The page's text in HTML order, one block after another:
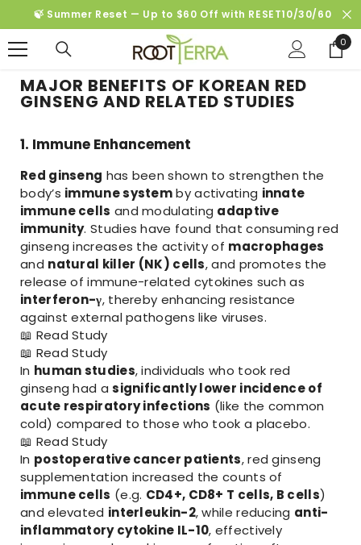
🍃 Summer Reset — Up to $60 Off with RESET10/30/60
0
0
MAJOR BENEFITS OF KOREAN RED
GINSENG AND RELATED STUDIES
1. Immune Enhancement
Red ginseng has been shown to strengthen the
body’s immune systemby activating innate
immune cells and modulating adaptive
immunity. Studies have found that consuming red
ginseng increases the activity of macrophages
and natural killer (NK) cells, and promotes the
release of immune-related cytokines such as
interferon-γ, thereby enhancing resistance
against external pathogens like viruses.
📖 Read Study
📖 Read Study
In human studies, individuals who took red
ginseng had asignificantly lower incidence of
acute respiratory infections (like the common
cold) compared to those who took a placebo.
📖 Read Study
In postoperative cancer patients, red ginseng
supplementation increased the counts of
immune cells (e.g. CD4+, CD8+ T cells, B cells)
and elevated interleukin-2, while reducing anti-
inflammatory cytokine IL-10, effectively